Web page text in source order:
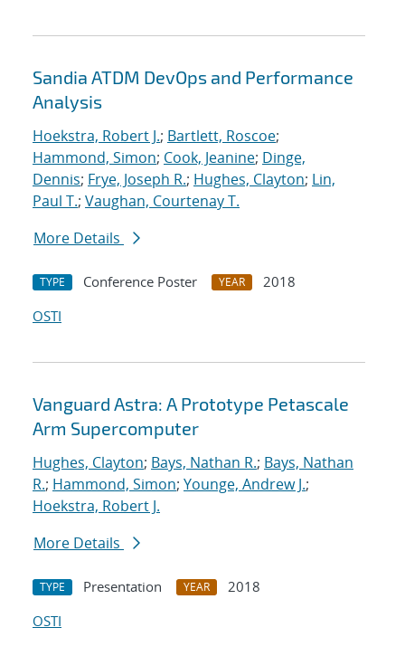
Sandia ATDM DevOps and Performance
Analysis
Hoekstra, Robert J.; Bartlett, Roscoe;
Hammond, Simon; Cook, Jeanine; Dinge,
Dennis; Frye, Joseph R.; Hughes, Clayton; Lin,
Paul T.; Vaughan, Courtenay T.
More Details
TYPE Conference Poster YEAR
2018
OSTI
Vanguard Astra: A Prototype Petascale
Arm Supercomputer
Hughes, Clayton; Bays, Nathan R.; Bays, Nathan
R.; Hammond, Simon; Younge, Andrew J.;
Hoekstra, Robert J.
More Details
TYPE Presentation YEAR
2018
OSTI